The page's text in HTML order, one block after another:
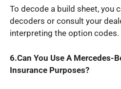
To decode a build sheet, you
decoders or consult your
interpreting the option codes.
6.Can You Use A Mercedes-
Insurance Purposes?